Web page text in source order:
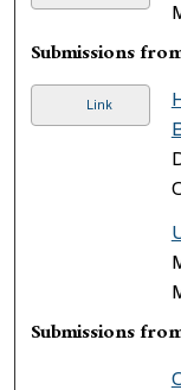
Submissions
Link
Submissions